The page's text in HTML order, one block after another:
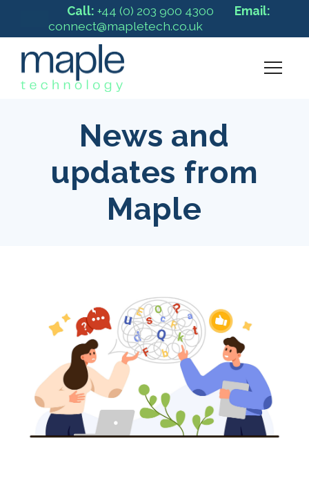
Call: +44 (0) 203 900 4300
Email:
connect@mapletech.co.uk
News and
updates from
Maple